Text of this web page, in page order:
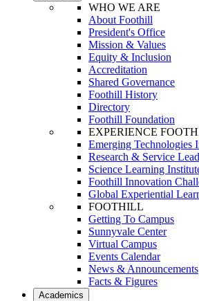
WHO WE ARE
About Foothill
President's Office
Mission & Values
Equity & Inclusion
Accreditation
Shared Governance
Foothill History
Directory
Foothill Foundation
EXPERIENCE
Emerging Technologies
Research & Service
Science Learning
Foothill Innovation
Global Experiential
FOOTHILL
Getting To Campus
Sunnyvale Center
Virtual Campus
Events Calendar
News & Announcements
Facts & Figures
Academics